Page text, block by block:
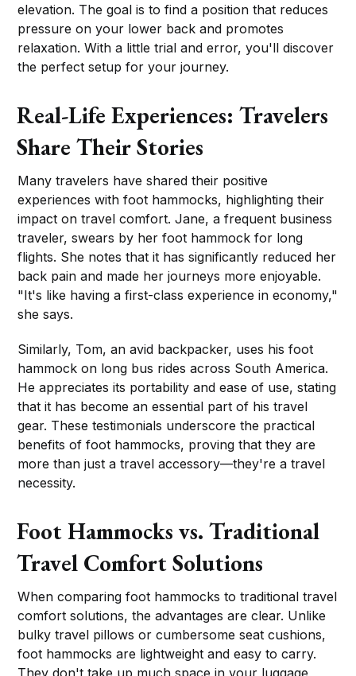
elevation. The goal is to find a position that reduces
pressure on your lower back and promotes
relaxation. With a little trial and error, you'll discover
the perfect setup for your journey.
Real-Life Experiences: Travelers
Share Their Stories
Many travelers have shared their positive
experiences with foot hammocks, highlighting their
impact on travel comfort. Jane, a frequent business
traveler, swears by her foot hammock for long
flights. She notes that it has significantly reduced her
back pain and made her journeys more enjoyable.
"It's like having a first-class experience in economy,"
she says.
Similarly, Tom, an avid backpacker, uses his foot
hammock on long bus rides across South America.
He appreciates its portability and ease of use, stating
that it has become an essential part of his travel
gear. These testimonials underscore the practical
benefits of foot hammocks, proving that they are
more than just a travel accessory—they're a travel
necessity.
Foot Hammocks vs. Traditional
Travel Comfort Solutions
When comparing foot hammocks to traditional travel
comfort solutions, the advantages are clear. Unlike
bulky travel pillows or cumbersome seat cushions,
foot hammocks are lightweight and easy to carry.